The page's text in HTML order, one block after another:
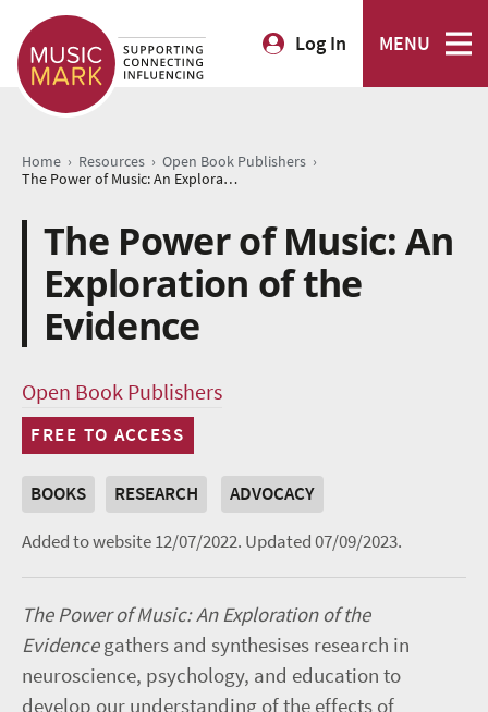
Log In MENU
Home › Resources › Open Book Publishers ›
The Power of Music: An Exploration of the Evidence
The Power of Music: An
Exploration of the
Evidence
Open Book Publishers
FREE TO ACCESS
BOOKS RESEARCH
ADVOCACY
Added to website 12/07/2022. Updated 07/09/2023.
The Power of Music: An Exploration of the
Evidencegathers and synthesises research in
neuroscience, psychology, and education to
develop our understanding of the effects of